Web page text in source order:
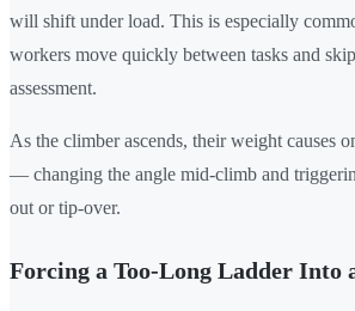
will shift under load. This is especially
workers move quickly between tasks and
assessment.
As the climber ascends, their weight causes
— changing the angle mid-climb and
out or tip-over.
Forcing a Too-Long Ladder Into